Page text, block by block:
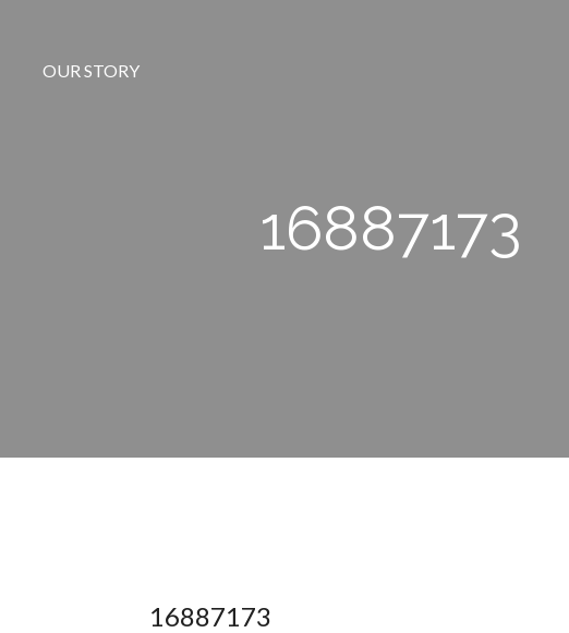
OUR STORY
16887173
16887173